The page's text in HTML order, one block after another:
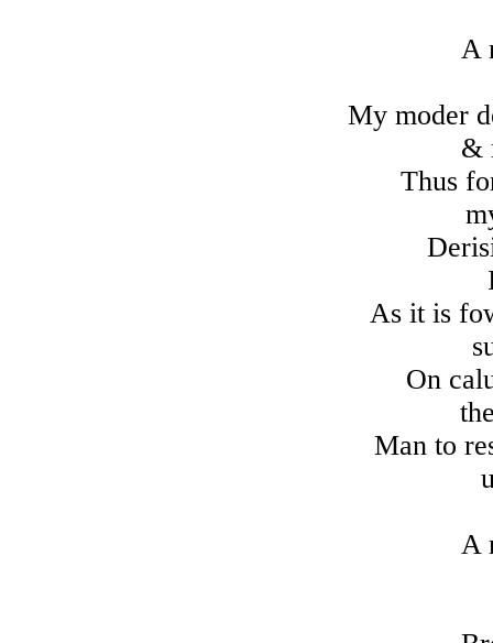
A
My moder
&
Thus
As it is
On
Man to
A